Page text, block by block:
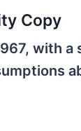
Copy
with